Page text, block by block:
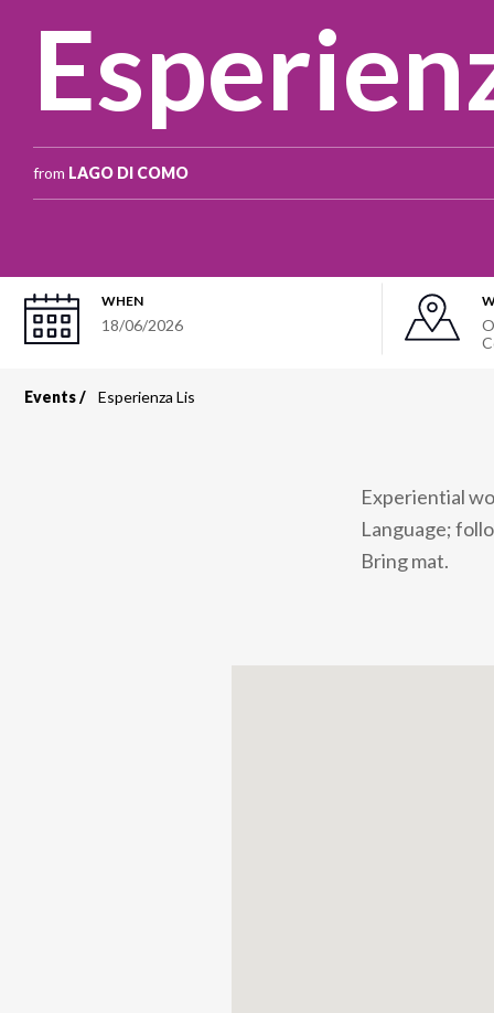
from LAGO DI COMO
WHEN
18/06/2026
Breadcrumb
Events Esperienza Lis
Experiential
Language;
Bring mat.